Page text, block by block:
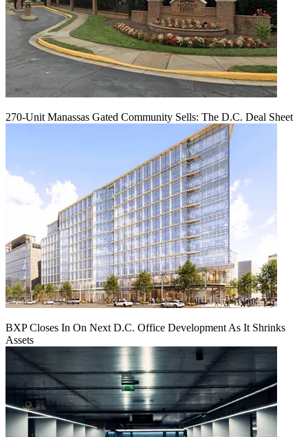
270-Unit Manassas Gated Community Sells: The D.C. Deal Sheet
BXP Closes In On Next D.C. Office Development As It Shrinks
Assets